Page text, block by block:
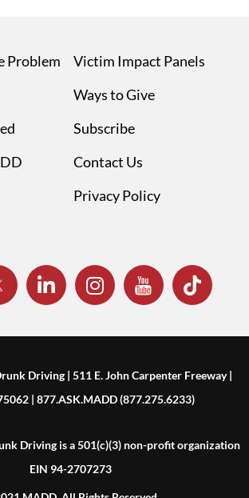
Problem
Victim Impact Panels
Ways to Give
Subscribe
Contact Us
Privacy Policy
Driving | 511 E. John Carpenter Freeway |
| 877.ASK.MADD (877.275.6233)
Driving is a 501(c)(3) non-profit organization
EIN 94-2707273